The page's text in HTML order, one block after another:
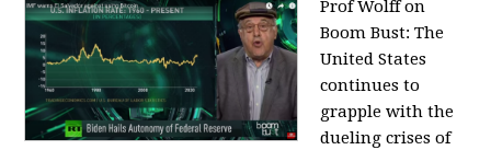
Prof Wolff on
Boom Bust: The
United States
continues to
grapple with the
dueling crises of